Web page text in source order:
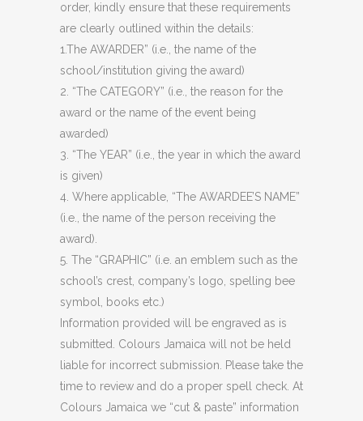
order, kindly ensure that these requirements
are clearly outlined within the details:
1.The AWARDER” (i.e., the name of the
school/institution giving the award)
2. “The CATEGORY” (i.e., the reason for the
award or the name of the event being
awarded)
3. “The YEAR” (i.e., the year in which the award
is given)
4. Where applicable, “The AWARDEE’S NAME”
(i.e., the name of the person receiving the
award).
5. The “GRAPHIC” (i.e. an emblem such as the
school’s crest, company’s logo, spelling bee
symbol, books etc.)
Information provided will be engraved as is
submitted. Colours Jamaica will not be held
liable for incorrect submission. Please take the
time to review and do a proper spell check. At
Colours Jamaica we “cut & paste” information